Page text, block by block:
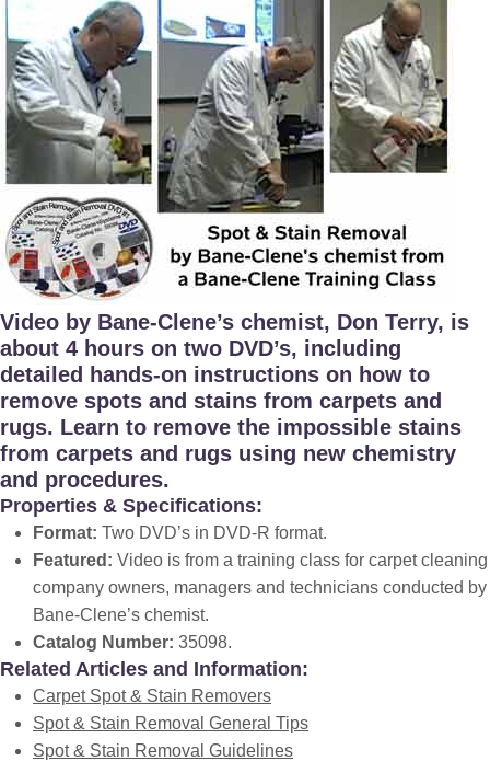
Video by Bane-Clene’s chemist, Don Terry, is
about 4 hours on two DVD’s, including
detailed hands-on instructions on how to
remove spots and stains from carpets and
rugs. Learn to remove the impossible stains
from carpets and rugs using new chemistry
and procedures.
Properties & Specifications:
Format: Two DVD’s in DVD-R format.
Featured: Video is from a training class for carpet cleaning
company owners, managers and technicians conducted by
Bane-Clene’s chemist.
Catalog Number: 35098.
Related Articles and Information:
Carpet Spot & Stain Removers
Spot & Stain Removal General Tips
Spot & Stain Removal Guidelines